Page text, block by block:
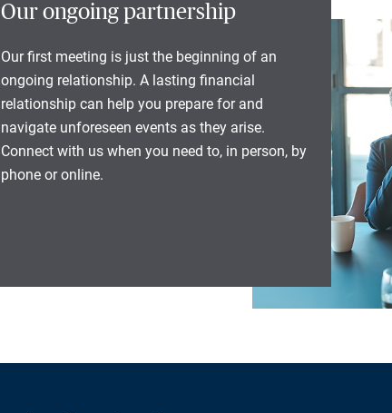
Our ongoing partnership
Our first meeting is just the beginning of an
ongoing relationship. A lasting financial
relationship can help you prepare for and
navigate unforeseen events as they arise.
Connect with us when you need to, in person, by
phone or online.